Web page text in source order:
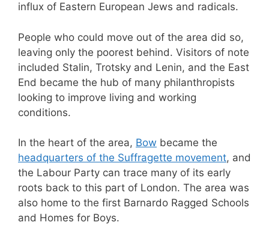
influx of Eastern European Jews and radicals.
People who could move out of the area did so,
leaving only the poorest behind. Visitors of note
included Stalin, Trotsky and Lenin, and the East
End became the hub of many philanthropists
looking to improve living and working
conditions.
In the heart of the area, Bow became the
headquarters of the Suffragette movement, and
the Labour Party can trace many of its early
roots back to this part of London. The area was
also home to the first Barnardo Ragged Schools
and Homes for Boys.